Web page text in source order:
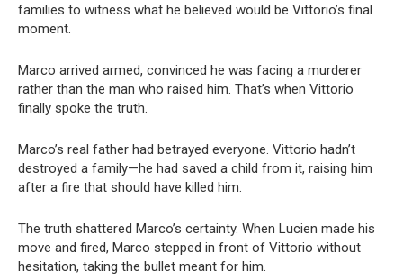
families to witness what he believed would be Vittorio’s final
moment.
Marco arrived armed, convinced he was facing a murderer
rather than the man who raised him. That’s when Vittorio
finally spoke the truth.
Marco’s real father had betrayed everyone. Vittorio hadn’t
destroyed a family—he had saved a child from it, raising him
after a fire that should have killed him.
The truth shattered Marco’s certainty. When Lucien made his
move and fired, Marco stepped in front of Vittorio without
hesitation, taking the bullet meant for him.